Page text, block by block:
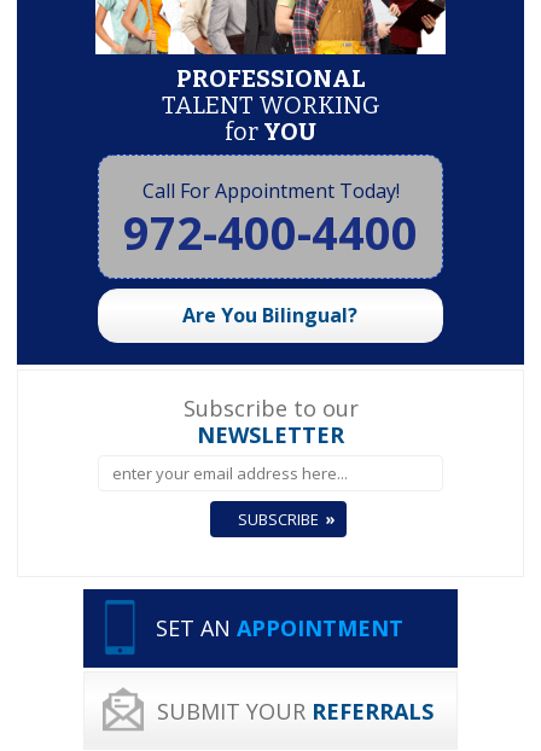
PROFESSIONAL
TALENT WORKING
for YOU
Call For Appointment Today!
972-400-4400
Are You Bilingual?
Subscribe to our
NEWSLETTER
SET AN APPOINTMENT
SUBMIT YOUR REFERRALS